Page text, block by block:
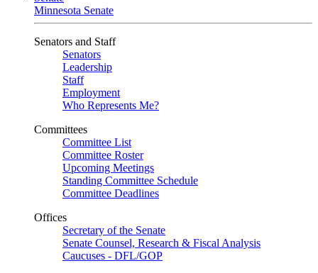
Minnesota Senate
Senators and Staff
Senators
Leadership
Staff
Employment
Who Represents Me?
Committees
Committee List
Committee Roster
Upcoming Meetings
Standing Committee Schedule
Committee Deadlines
Offices
Secretary of the Senate
Senate Counsel, Research & Fiscal Analysis
Caucuses - DFL/GOP